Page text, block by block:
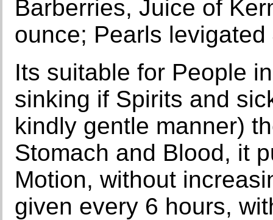
Barberries, Juice of
ounce; Pearls
Its suitable for People
sinking if Spirits and
kindly gentle manner)
Stomach and Blood, it
Motion, without
given every 6 hours,